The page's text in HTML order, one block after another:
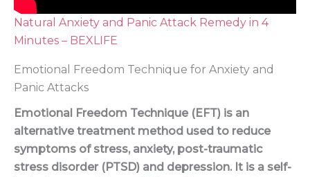
Natural Anxiety and Panic Attack Remedy in 4
Minutes – BEXLIFE
Emotional Freedom Technique for Anxiety and
Panic Attacks
Emotional Freedom Technique (EFT) is an
alternative treatment method used to reduce
symptoms of stress, anxiety, post-traumatic
stress disorder (PTSD) and depression. It is a self-